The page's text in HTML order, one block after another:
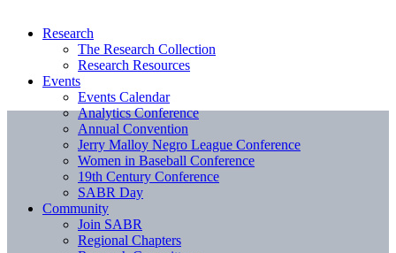
Research
The Research Collection
Research Resources
Events
Events Calendar
Analytics Conference
Annual Convention
Jerry Malloy Negro League Conference
Women in Baseball Conference
19th Century Conference
SABR Day
Community
Join SABR
Regional Chapters